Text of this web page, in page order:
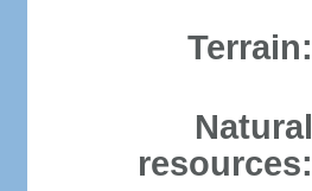
Terrain:
Natural
resources: